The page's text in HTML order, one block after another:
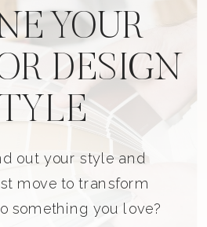
YOUR
DESIGN
out your style and
move to transform
something you love?